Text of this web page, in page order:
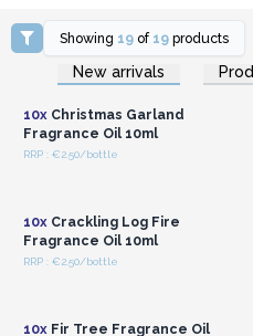
Showing 19 of 19 products
New arrivals
Login or Register for
Wholesale Prices
10xChristmas Garland
Fragrance Oil 10ml
RRP : €2.50/bottle
10xCrackling Log Fire
Fragrance Oil 10ml
RRP : €2.50/bottle
10xFir Tree Fragrance Oil